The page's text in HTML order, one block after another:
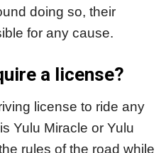
doing so, their
for any cause.
a license?
license to ride any
Yulu Miracle or Yulu
rules of the road while